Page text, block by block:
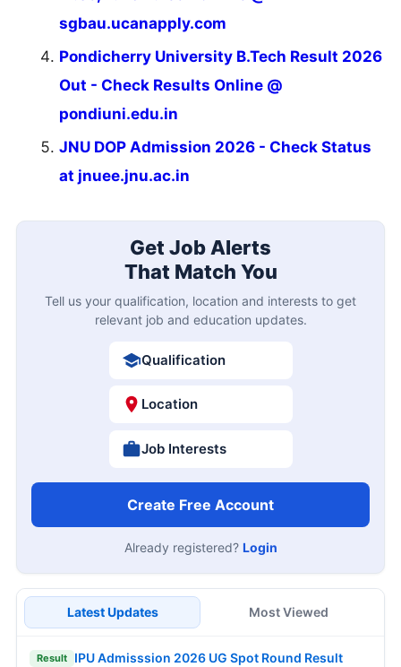
sgbau.ucanapply.com
Pondicherry University B.Tech Result 2026
Out - Check Results Online @
pondiuni.edu.in
JNU DOP Admission 2026 - Check Status
at jnuee.jnu.ac.in
Get Job Alerts
That Match You
Tell us your qualification, location and interests to get
relevant job and education updates.
Qualification
Location
Job Interests
Create Free Account
Already registered? Login
Latest Updates Most Viewed
Result IPU Admisssion 2026 UG Spot Round Result